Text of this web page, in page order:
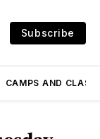
Subscribe
CAMPS AND